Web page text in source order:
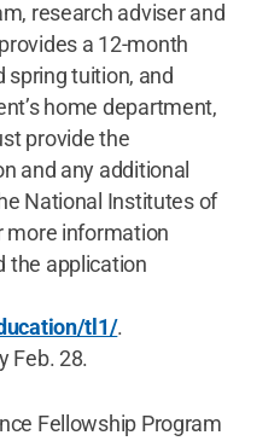
research adviser and
a 12-month
spring tuition, and
home department,
provide the
and any additional
National Institutes of
more information
the application
tl1/.
Feb. 28.
Fellowship Program